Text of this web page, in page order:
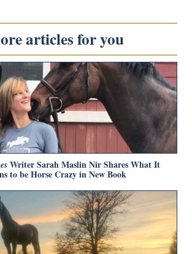
articles for you
Writer Sarah Maslin Nir Shares What It
to be Horse Crazy in New Book